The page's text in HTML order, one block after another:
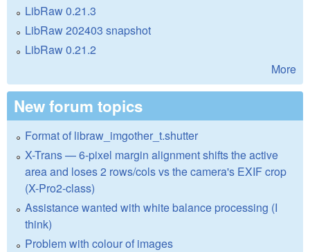
LibRaw 0.21.3
LibRaw 202403 snapshot
LibRaw 0.21.2
More
New forum topics
Format of libraw_imgother_t.shutter
X-Trans — 6-pixel margin alignment shifts the active
area and loses 2 rows/cols vs the camera's EXIF crop
(X-Pro2-class)
Assistance wanted with white balance processing (I
think)
Problem with colour of images